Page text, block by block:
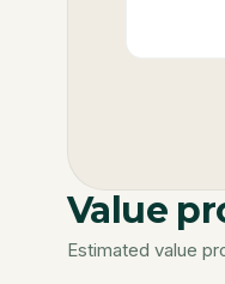
Value
Estimated value